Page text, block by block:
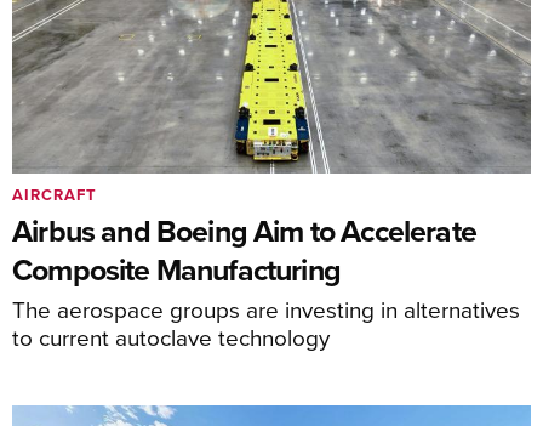
Airbus and Boeing Aim to Accelerate
Composite Manufacturing
The aerospace groups are investing in alternatives
to current autoclave technology
AIRCRAFT